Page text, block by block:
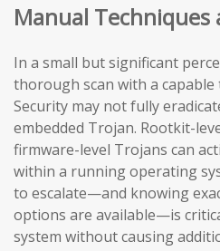
Manual Techniques
In a small but significant
thorough scan with a
Security may not fully
embedded Trojan. Rootkit-
firmware-level Trojans can
within a running operating
to escalate—and knowing
options are available—is
system without causing